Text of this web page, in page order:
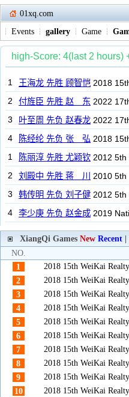
01xq.com
Events
gallery Game
XiangQi Games New Recent
NO.
1
2018 15th WeiKai
2
2018 15th WeiKai
3
2018 15th WeiKai
4
2018 15th WeiKai
5
2018 15th WeiKai
6
2018 15th WeiKai
7
2018 15th WeiKai
8
2018 15th WeiKai
9
2018 15th WeiKai
10
2018 15th WeiKai